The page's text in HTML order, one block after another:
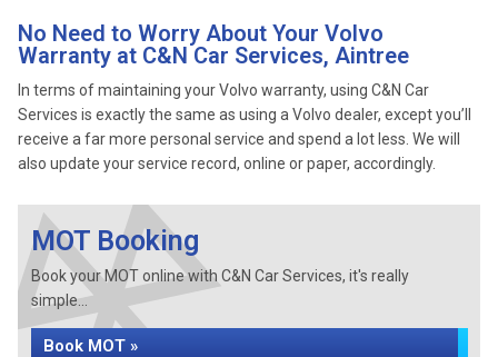
No Need to Worry About Your Volvo
Warranty at C&N Car Services, Aintree
In terms of maintaining your Volvo warranty, using C&N Car
Services is exactly the same as using a Volvo dealer, except you’ll
receive a far more personal service and spend a lot less. We will
also update your service record, online or paper, accordingly.
MOT Booking
Book your MOT online with C&N Car Services, it's really
simple...
Book MOT »